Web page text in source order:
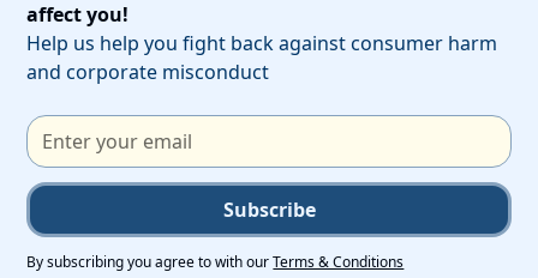
affect you!
Help us help you fight back against consumer harm
and corporate misconduct
Subscribe
By subscribing you agree to with ourTerms & Conditions